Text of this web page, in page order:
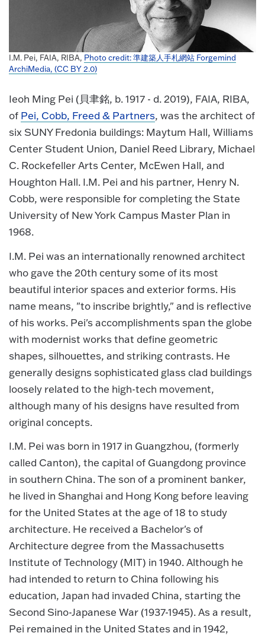
I.M. Pei, FAIA, RIBA, Photo credit: 準建築人手札網站 Forgemind
ArchiMedia, (CC BY 2.0)
Ieoh Ming Pei (貝聿銘, b. 1917 - d. 2019), FAIA, RIBA,
of Pei, Cobb, Freed & Partners, was the architect of
six SUNY Fredonia buildings: Maytum Hall, Williams
Center Student Union, Daniel Reed Library, Michael
C. Rockefeller Arts Center, McEwen Hall, and
Houghton Hall. I.M. Pei and his partner, Henry N.
Cobb, were responsible for completing the State
University of New York Campus Master Plan in
1968.
I.M. Pei was an internationally renowned architect
who gave the 20th century some of its most
beautiful interior spaces and exterior forms. His
name means, "to inscribe brightly," and is reflective
of his works. Pei's accomplishments span the globe
with modernist works that define geometric
shapes, silhouettes, and striking contrasts. He
generally designs sophisticated glass clad buildings
loosely related to the high-tech movement,
although many of his designs have resulted from
original concepts.
I.M. Pei was born in 1917 in Guangzhou, (formerly
called Canton), the capital of Guangdong province
in southern China. The son of a prominent banker,
he lived in Shanghai and Hong Kong before leaving
for the United States at the age of 18 to study
architecture. He received a Bachelor's of
Architecture degree from the Massachusetts
Institute of Technology (MIT) in 1940. Although he
had intended to return to China following his
education, Japan had invaded China, starting the
Second Sino-Japanese War (1937-1945). As a result,
Pei remained in the United States and in 1942,